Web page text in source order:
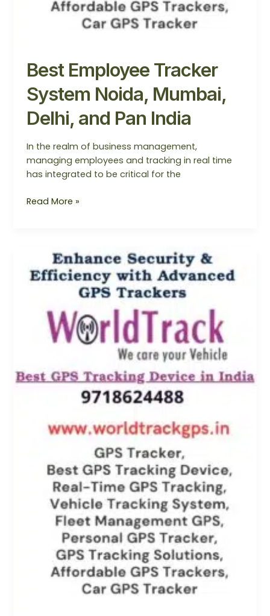
Best Employee Tracker
System Noida, Mumbai,
Delhi, and Pan India
In the realm of business management,
managing employees and tracking in real time
has integrated to be critical for the
Read More »
Employee
Tracking
System
Smart
Business
Noida,
All